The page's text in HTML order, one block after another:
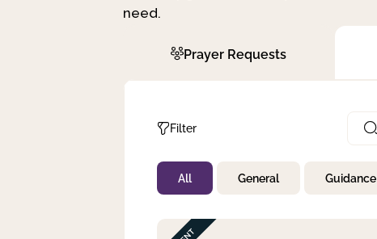
need.
Prayer Requests
Filter
Not Prayed
By Priority
By Day
All General Guidance